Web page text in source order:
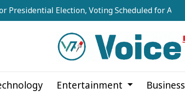
Election, Voting Scheduled for August 20
Entertainment Business